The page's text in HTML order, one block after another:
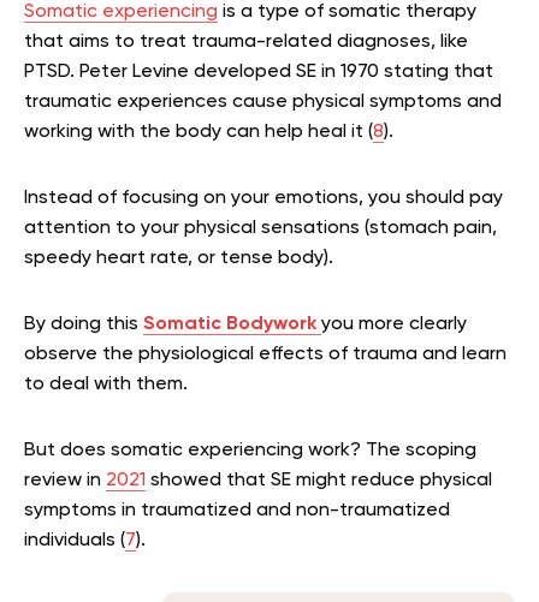
Somatic experiencing is a type of somatic therapy
that aims to treat trauma-related diagnoses, like
PTSD. Peter Levine developed SE in 1970 stating that
traumatic experiences cause physical symptoms and
working with the body can help heal it (8).
Instead of focusing on your emotions, you should pay
attention to your physical sensations (stomach pain,
speedy heart rate, or tense body).
By doing this Somatic Bodywork you more clearly
observe the physiological effects of trauma and learn
to deal with them.
But does somatic experiencing work? The scoping
review in 2021 showed that SE might reduce physical
symptoms in traumatized and non-traumatized
individuals (7).